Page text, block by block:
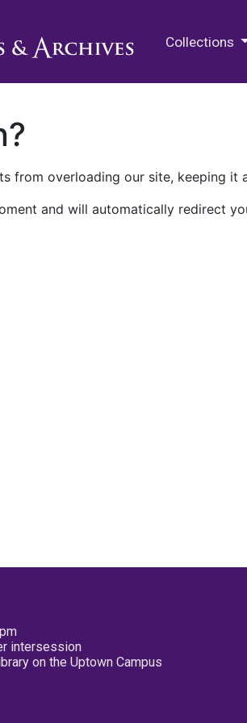
Collections
from overloading our site, keeping it
and will automatically redirect
intersession
on the Uptown Campus